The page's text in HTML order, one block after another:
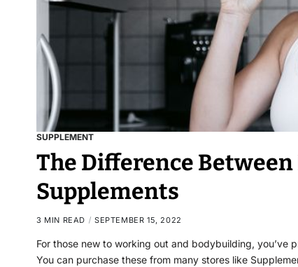
SUPPLEMENT
The Difference
Supplements
3 MIN READ SEPTEMBER 15, 2022
For those new to working out and bodybuilding,
You can purchase these from many stores like